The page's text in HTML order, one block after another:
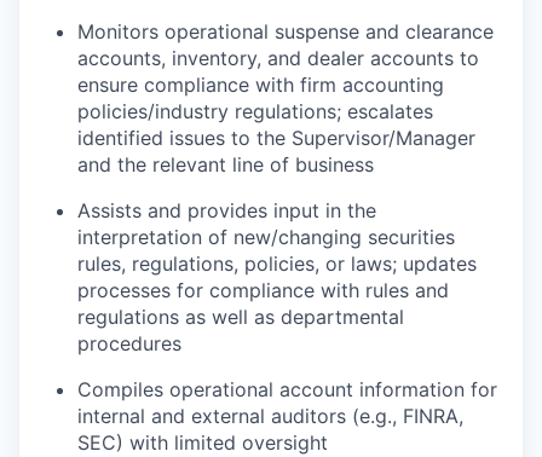
Monitors operational suspense and clearance
accounts, inventory, and dealer accounts to
ensure compliance with firm accounting
policies/industry regulations; escalates
identified issues to the Supervisor/Manager
and the relevant line of business
Assists and provides input in the
interpretation of new/changing securities
rules, regulations, policies, or laws; updates
processes for compliance with rules and
regulations as well as departmental
procedures
Compiles operational account information for
internal and external auditors (e.g., FINRA,
SEC) with limited oversight